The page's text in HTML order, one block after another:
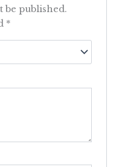
be published.
*